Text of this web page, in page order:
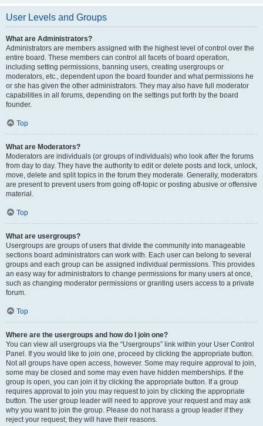
User Levels and Groups
What are Administrators?
Administrators are members assigned with the highest level of control over the
entire board. These members can control all facets of board operation,
including setting permissions, banning users, creating usergroups or
moderators, etc., dependent upon the board founder and what permissions he
or she has given the other administrators. They may also have full moderator
capabilities in all forums, depending on the settings put forth by the board
founder.
Top
What are Moderators?
Moderators are individuals (or groups of individuals) who look after the forums
from day to day. They have the authority to edit or delete posts and lock, unlock,
move, delete and split topics in the forum they moderate. Generally, moderators
are present to prevent users from going off-topic or posting abusive or offensive
material.
Top
What are usergroups?
Usergroups are groups of users that divide the community into manageable
sections board administrators can work with. Each user can belong to several
groups and each group can be assigned individual permissions. This provides
an easy way for administrators to change permissions for many users at once,
such as changing moderator permissions or granting users access to a private
forum.
Top
Where are the usergroups and how do I join one?
You can view all usergroups via the “Usergroups” link within your User Control
Panel. If you would like to join one, proceed by clicking the appropriate button.
Not all groups have open access, however. Some may require approval to join,
some may be closed and some may even have hidden memberships. If the
group is open, you can join it by clicking the appropriate button. If a group
requires approval to join you may request to join by clicking the appropriate
button. The user group leader will need to approve your request and may ask
why you want to join the group. Please do not harass a group leader if they
reject your request; they will have their reasons.